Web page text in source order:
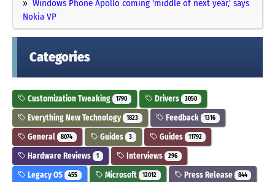
Windows Phone Apollo coming 'middle of next year,' says
Nokia VP
Categories
Customization Tweaking 1790 Drivers 3050
Everything New Technology 1823 Feedback 1316
General 8074 Guides 3 Guides 11792
Hardware Reviews 1 Interviews 296
Legacy OS 455 Microsoft 12012 Press Release 844